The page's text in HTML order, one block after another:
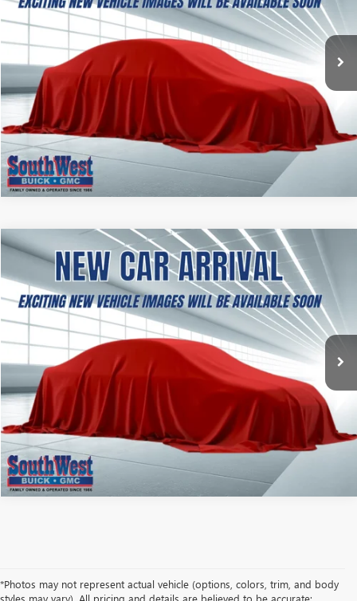
In Transit Ext. Int.
$37,354
SOUTHWEST PRICE
CALCULATE MY PAYMENT
ASK A QUESTION
NEW2027GMC TERRAINELEVATION
VIN:3GKAKMEG1VL163010Stock:B2700004Model:TPB26
In Transit Ext. Int.
BUY FINANCE LEASE
$38,499
SOUTHWEST PRICE
CALCULATE MY PAYMENT
ASK A QUESTION
*Photos may not represent actual vehicle (options, colors, trim, and body
styles may vary). All pricing and details are believed to be accurate;